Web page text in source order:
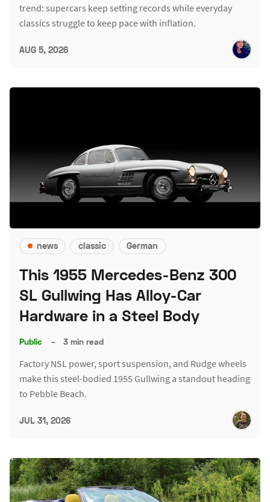
trend: supercars keep setting records while everyday
classics struggle to keep pace with inflation.
AUG 5, 2026
news classic German
This 1955 Mercedes-Benz 300
SL Gullwing Has Alloy-Car
Hardware in a Steel Body
Public – 3 min read
Factory NSL power, sport suspension, and Rudge wheels
make this steel-bodied 1955 Gullwing a standout heading
to Pebble Beach.
JUL 31, 2026